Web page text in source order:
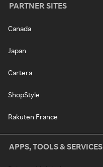
PARTNER SITES
Canada
Japan
Cartera
ShopStyle
Rakuten France
APPS, TOOLS & SERVICES